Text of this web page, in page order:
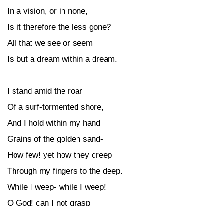
In a vision, or in none,
Is it therefore the less gone?
All that we see or seem
Is but a dream within a dream.
I stand amid the roar
Of a surf-tormented shore,
And I hold within my hand
Grains of the golden sand-
How few! yet how they creep
Through my fingers to the deep,
While I weep- while I weep!
O God! can I not grasp